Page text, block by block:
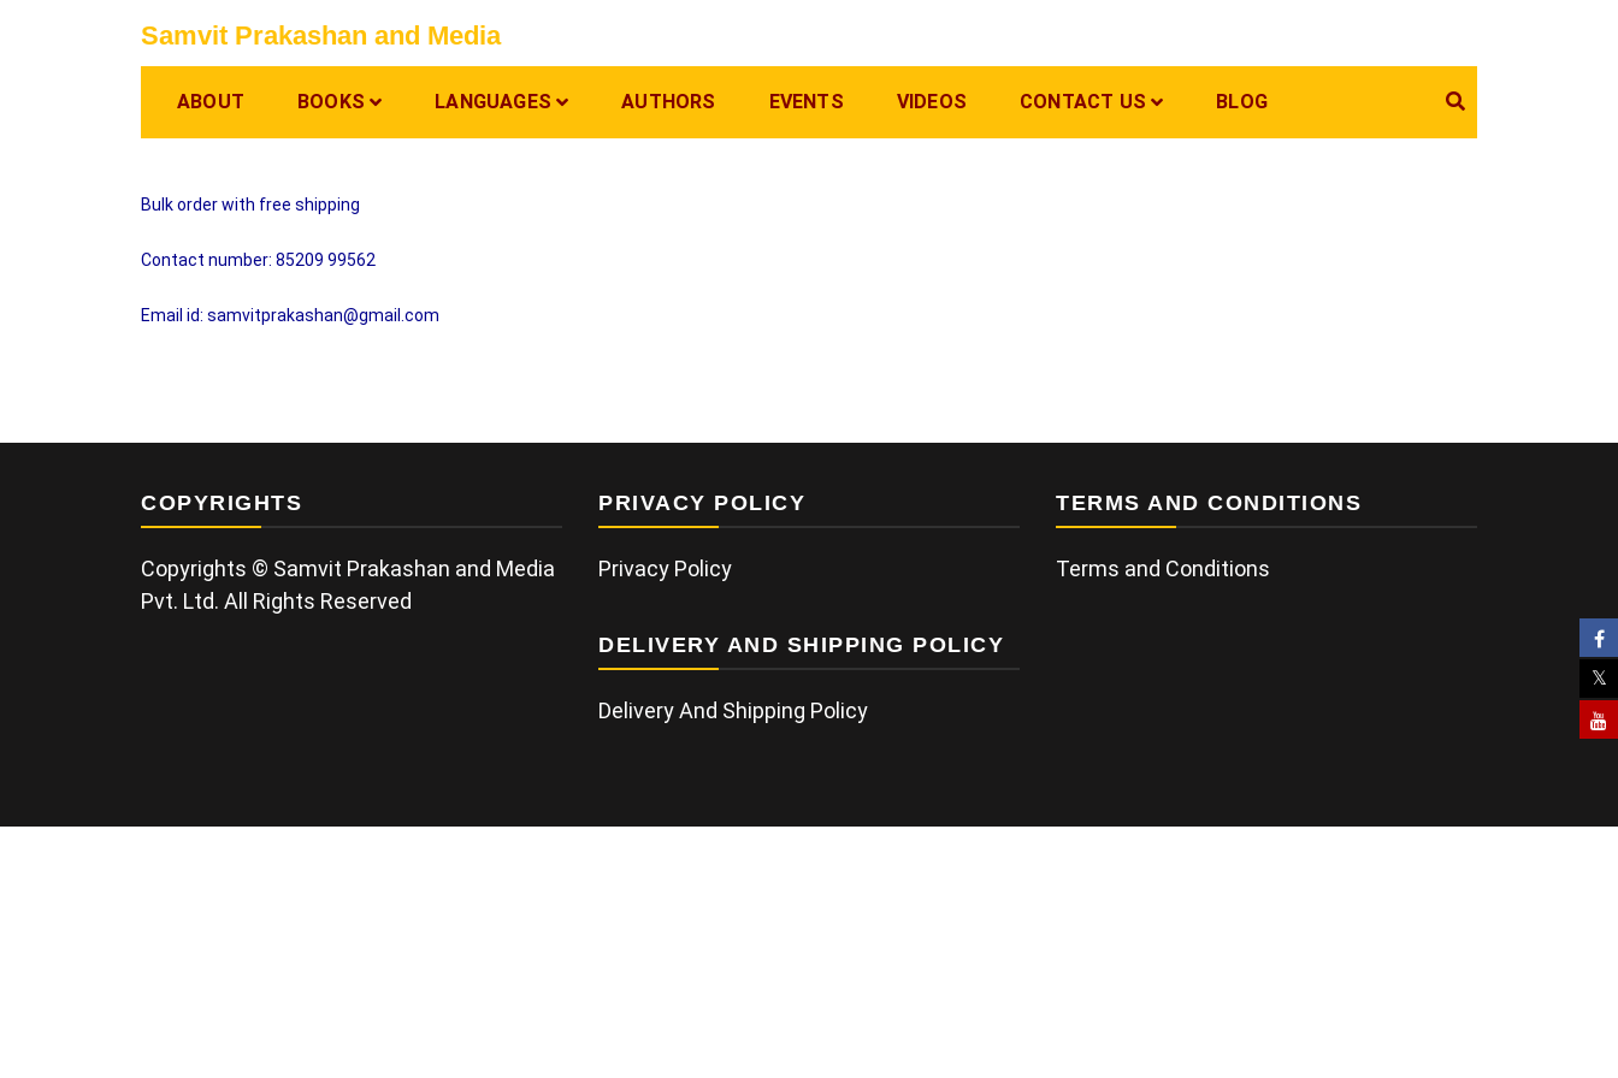
Samvit Prakashan and Media
ABOUT BOOKS LANGUAGES AUTHORS EVENTS VIDEOS CONTACT US BLOG
Bulk order with free shipping
Contact number: 85209 99562
Email id: samvitprakashan@gmail.com
COPYRIGHTS
Copyrights © Samvit Prakashan and Media
Pvt. Ltd. All Rights Reserved
PRIVACY POLICY
Privacy Policy
DELIVERY AND SHIPPING POLICY
Delivery And Shipping Policy
TERMS AND CONDITIONS
Terms and Conditions